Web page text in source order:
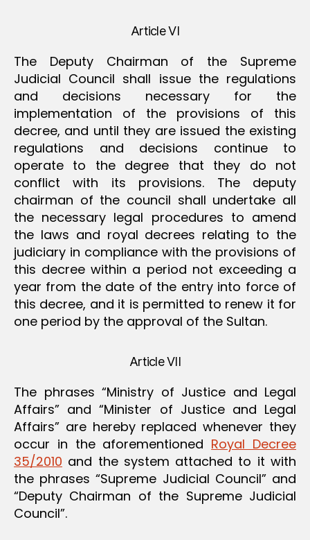
Article VI
The Deputy Chairman of the Supreme
Judicial Council shall issue the regulations
and decisions necessary for the
implementation of the provisions of this
decree, and until they are issued the existing
regulations and decisions continue to
operate to the degree that they do not
conflict with its provisions. The deputy
chairman of the council shall undertake all
the necessary legal procedures to amend
the laws and royal decrees relating to the
judiciary in compliance with the provisions of
this decree within a period not exceeding a
year from the date of the entry into force of
this decree, and it is permitted to renew it for
one period by the approval of the Sultan.
Article VII
The phrases “Ministry of Justice and Legal
Affairs” and “Minister of Justice and Legal
Affairs” are hereby replaced whenever they
occur in the aforementioned Royal Decree
35/2010 and the system attached to it with
the phrases “Supreme Judicial Council” and
“Deputy Chairman of the Supreme Judicial
Council”.